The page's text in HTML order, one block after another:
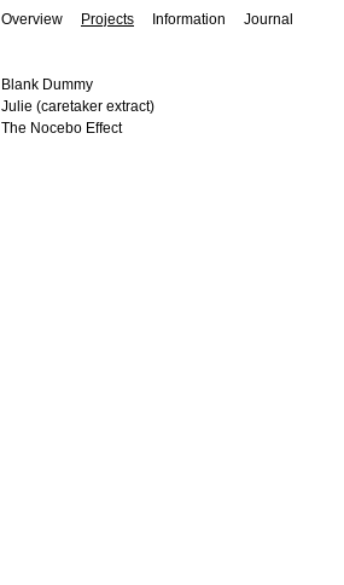
Overview Projects Information Journal
Blank Dummy
Julie (caretaker extract)
The Nocebo Effect